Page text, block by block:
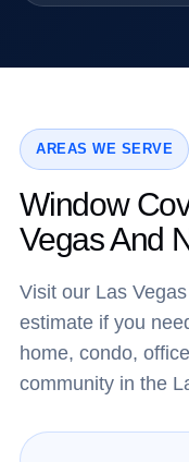
AREAS WE SERVE
Window
Vegas And
Visit our Las
estimate if you
home, condo,
community in the